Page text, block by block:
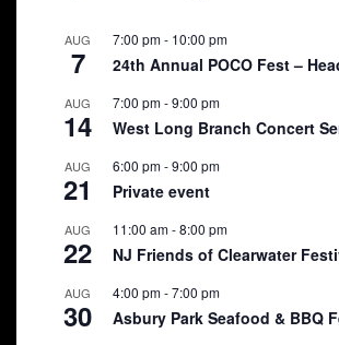
AUG
7
7:00 pm- 10:00 pm
24th Annual POCO Fest –
AUG
14
7:00 pm-9:00 pm
West Long Branch Concert
AUG
21
6:00 pm-9:00 pm
Private event
AUG
22
11:00 am-8:00 pm
NJ Friends of Clearwater
AUG
30
4:00 pm-7:00 pm
Asbury Park Seafood & BBQ